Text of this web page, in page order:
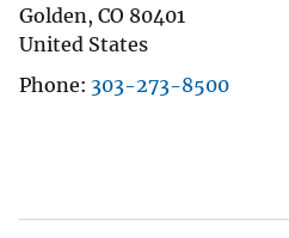
Golden, CO 80401
United States
Phone 303-273-8500